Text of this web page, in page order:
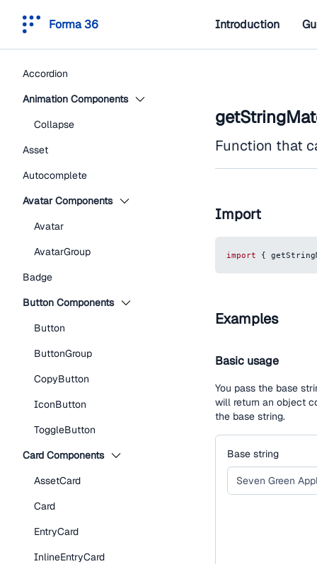
Forma 36 Introduction
Accordion
Animation Components
Collapse
Asset
Autocomplete
Avatar Components
Avatar
AvatarGroup
Badge
Button Components
Button
ButtonGroup
CopyButton
IconButton
ToggleButton
Card Components
AssetCard
Card
EntryCard
InlineEntryCard
Function that
Import
import {
Examples
Basic usage
You pass the base
will return an object
the base string.
Base string